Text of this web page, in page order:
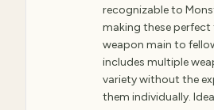
recognizable to
making these
weapon main to
includes multiple
variety without the
them individually.